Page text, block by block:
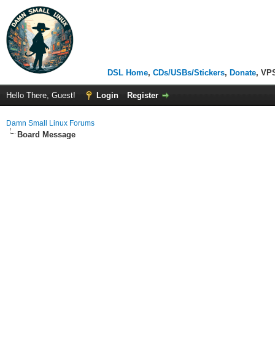
DSL Home, CDs/USBs/Stickers, Donate,
Hello There, Guest! Login Register
Damn Small Linux Forums
Board Message